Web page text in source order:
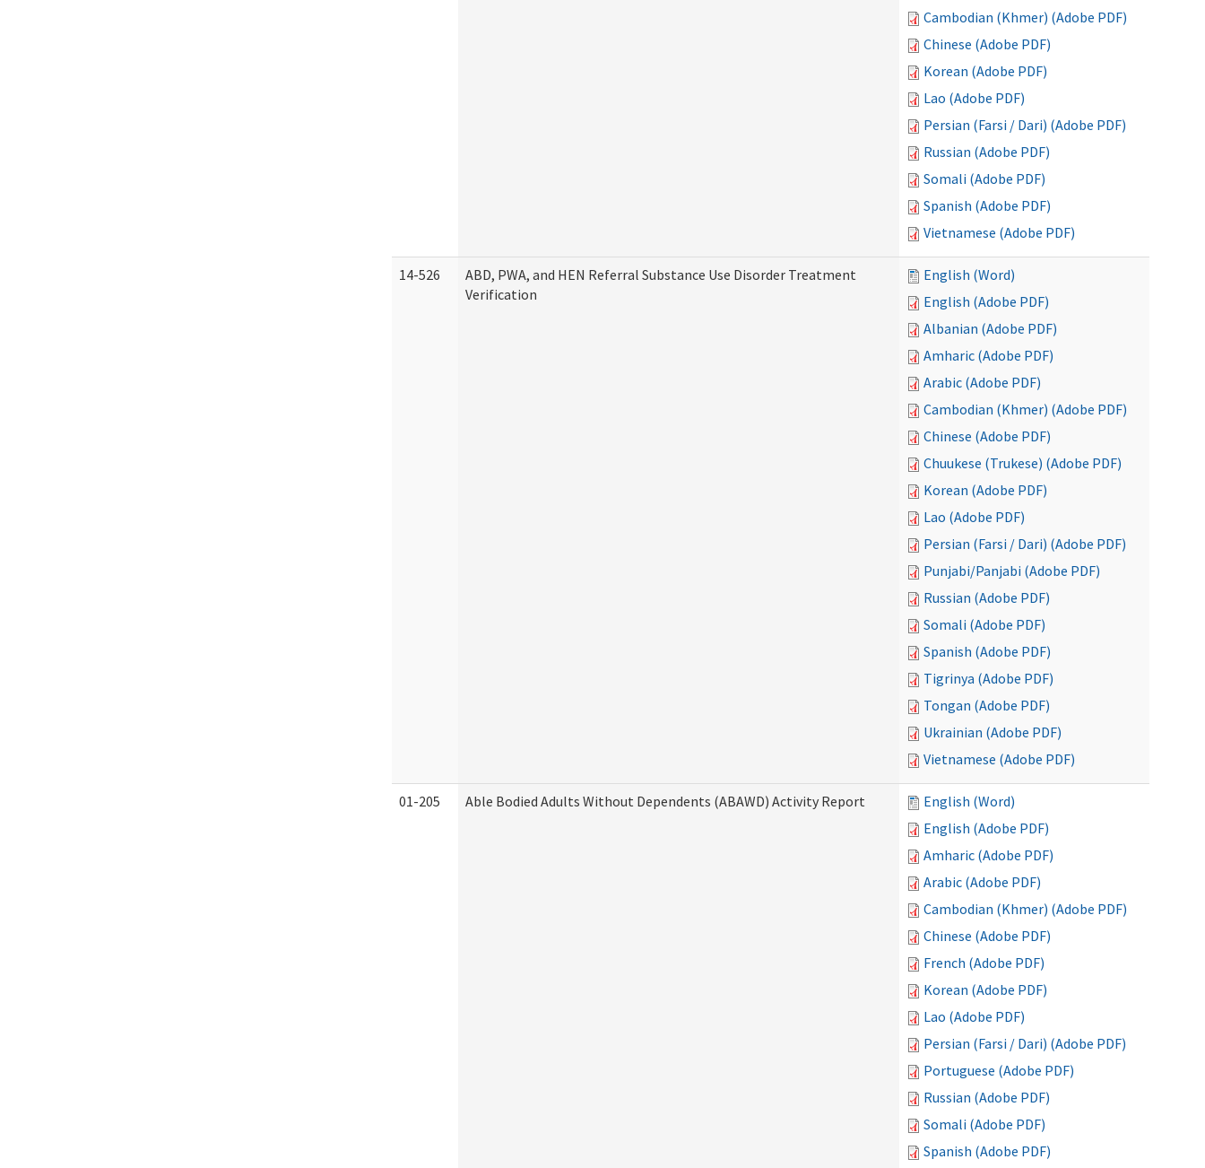
Cambodian (Khmer) (Adobe PDF)
Chinese (Adobe PDF)
Korean (Adobe PDF)
Lao (Adobe PDF)
Persian (Farsi / Dari) (Adobe PDF)
Russian (Adobe PDF)
Somali (Adobe PDF)
Spanish (Adobe PDF)
Vietnamese (Adobe PDF)
14-526
ABD, PWA, and HEN Referral Substance Use Disorder Treatment
Verification
English (Word)
English (Adobe PDF)
Albanian (Adobe PDF)
Amharic (Adobe PDF)
Arabic (Adobe PDF)
Cambodian (Khmer) (Adobe PDF)
Chinese (Adobe PDF)
Chuukese (Trukese) (Adobe PDF)
Korean (Adobe PDF)
Lao (Adobe PDF)
Persian (Farsi / Dari) (Adobe PDF)
Punjabi/Panjabi (Adobe PDF)
Russian (Adobe PDF)
Somali (Adobe PDF)
Spanish (Adobe PDF)
Tigrinya (Adobe PDF)
Tongan (Adobe PDF)
Ukrainian (Adobe PDF)
Vietnamese (Adobe PDF)
01-205 Able Bodied Adults Without Dependents (ABAWD) Activity Report
English (Word)
English (Adobe PDF)
Amharic (Adobe PDF)
Arabic (Adobe PDF)
Cambodian (Khmer) (Adobe PDF)
Chinese (Adobe PDF)
French (Adobe PDF)
Korean (Adobe PDF)
Lao (Adobe PDF)
Persian (Farsi / Dari) (Adobe PDF)
Portuguese (Adobe PDF)
Russian (Adobe PDF)
Somali (Adobe PDF)
Spanish (Adobe PDF)